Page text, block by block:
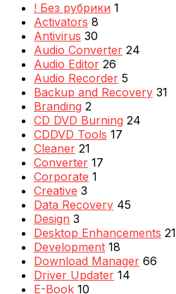
! Без рубрики 1
Activators 8
Antivirus 30
Audio Converter 24
Audio Editor 26
Audio Recorder 5
Backup and Recovery 31
Branding 2
CD DVD Burning 24
CDDVD Tools 17
Cleaner 21
Converter 17
Corporate 1
Creative 3
Data Recovery 45
Design 3
Desktop Enhancements 21
Development 18
Download Manager 66
Driver Updater 14
E-Book 10